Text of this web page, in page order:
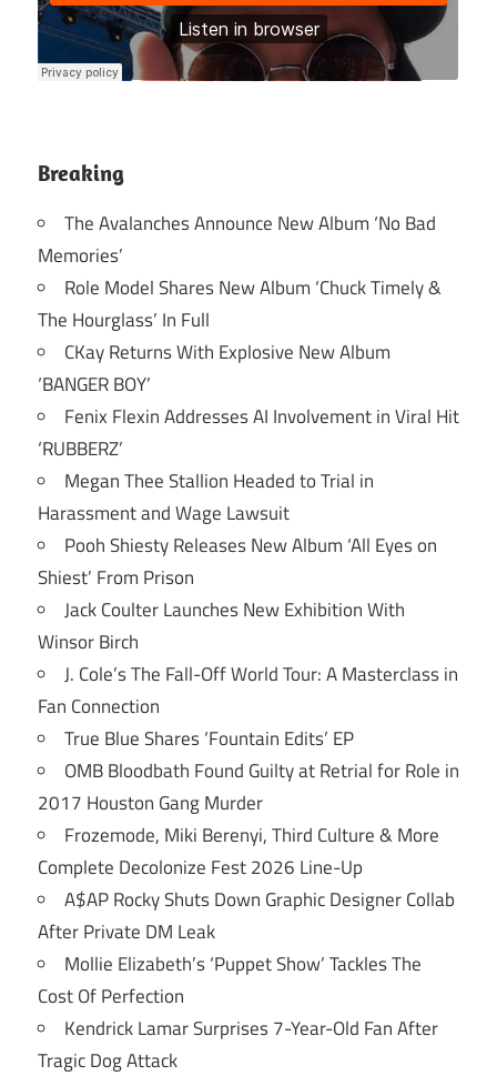
Breaking
The Avalanches Announce New Album ‘No Bad
Memories’
Role Model Shares New Album ‘Chuck Timely &
The Hourglass’ In Full
CKay Returns With Explosive New Album
‘BANGER BOY’
Fenix Flexin Addresses AI Involvement in Viral Hit
‘RUBBERZ’
Megan Thee Stallion Headed to Trial in
Harassment and Wage Lawsuit
Pooh Shiesty Releases New Album ‘All Eyes on
Shiest’ From Prison
Jack Coulter Launches New Exhibition With
Winsor Birch
J. Cole’s The Fall-Off World Tour: A Masterclass in
Fan Connection
True Blue Shares ‘Fountain Edits’ EP
OMB Bloodbath Found Guilty at Retrial for Role in
2017 Houston Gang Murder
Frozemode, Miki Berenyi, Third Culture & More
Complete Decolonize Fest 2026 Line-Up
A$AP Rocky Shuts Down Graphic Designer Collab
After Private DM Leak
Mollie Elizabeth’s ‘Puppet Show’ Tackles The
Cost Of Perfection
Kendrick Lamar Surprises 7-Year-Old Fan After
Tragic Dog Attack